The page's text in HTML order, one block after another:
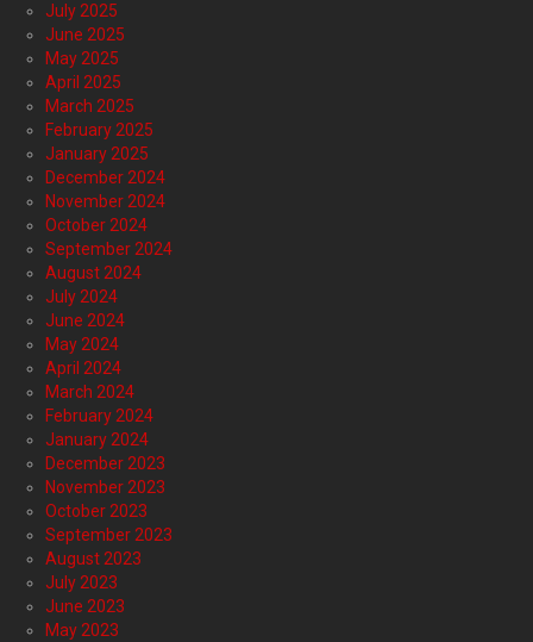
July 2025
June 2025
May 2025
April 2025
March 2025
February 2025
January 2025
December 2024
November 2024
October 2024
September 2024
August 2024
July 2024
June 2024
May 2024
April 2024
March 2024
February 2024
January 2024
December 2023
November 2023
October 2023
September 2023
August 2023
July 2023
June 2023
May 2023